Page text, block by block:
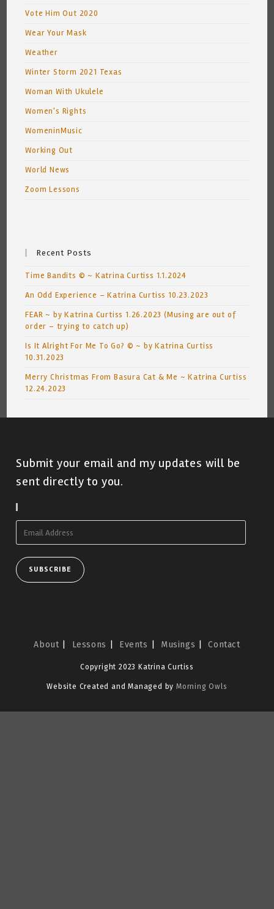
Vote Him Out 2020
Wear Your Mask
Weather
Winter Storm 2021 Texas
Woman With Ukulele
Women's Rights
WomeninMusic
Working Out
World News
Zoom Lessons
Recent Posts
Time Bandits © ~ Katrina Curtiss 1.1.2024
An Odd Experience – Katrina Curtiss 10.23.2023
FEAR ~ by Katrina Curtiss 1.26.2023 (Musing are out of
order – trying to catch up)
Is It Alright For Me To Go? © ~ by Katrina Curtiss
10.31.2023
Merry Christmas From Basura Cat & Me ~ Katrina Curtiss
12.24.2023
Submit your email and my updates will be
sent directly to you.
Address
SUBSCRIBE
About Lessons Events Musings Contact
Copyright 2023 Katrina Curtiss
Website Created and Managed byMorning Owls